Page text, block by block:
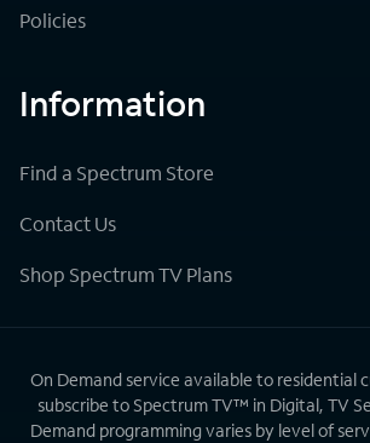
Policies
Information
Find a Spectrum Store
Contact Us
Shop Spectrum TV Plans
On Demand service available to residential
subscribe to Spectrum TV™ in Digital, TV
Demand programming varies by level of